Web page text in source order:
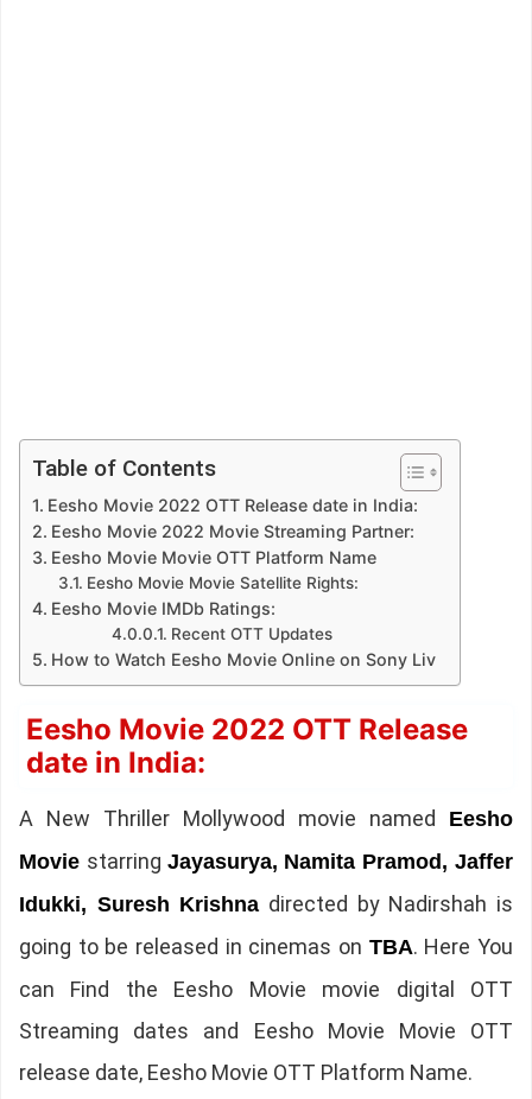
Table of Contents
Eesho Movie 2022 OTT Release date in India:
Eesho Movie 2022 Movie Streaming Partner:
Eesho Movie Movie OTT Platform Name
Eesho Movie Movie Satellite Rights:
Eesho Movie IMDb Ratings:
Recent OTT Updates
How to Watch Eesho Movie Online on Sony Liv
Eesho Movie 2022 OTT Release
date in India:
A New Thriller Mollywood movie named Eesho
Movie starring Jayasurya, Namita Pramod, Jaffer
Idukki, Suresh Krishna directed by Nadirshah is
going to be released in cinemas on TBA. Here You
can Find the Eesho Movie movie digital OTT
Streaming dates and Eesho Movie Movie OTT
release date, Eesho Movie OTT Platform Name.